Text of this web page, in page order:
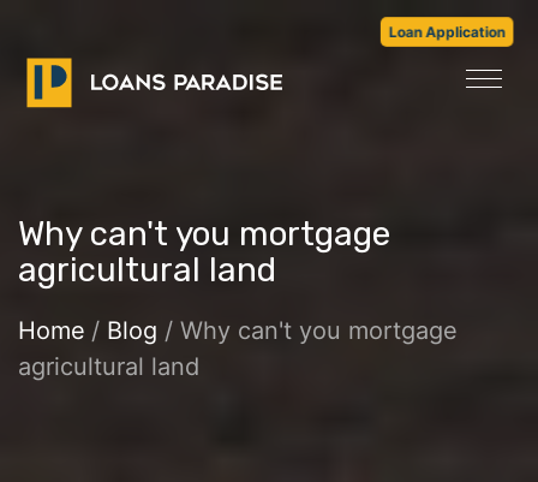
Loan Application
Why can't you mortgage
agricultural land
Home / Blog / Why can't you mortgage
agricultural land